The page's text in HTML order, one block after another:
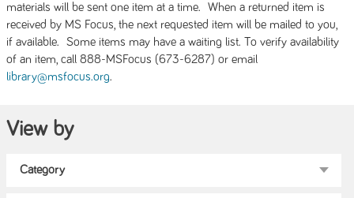
materials will be sent one item at a time. When a returned item is
received by MS Focus, the next requested item will be mailed to you,
if available. Some items may have a waiting list. To verify availability
of an item, call 888-MSFocus (673-6287) or email
library@msfocus.org.
View by